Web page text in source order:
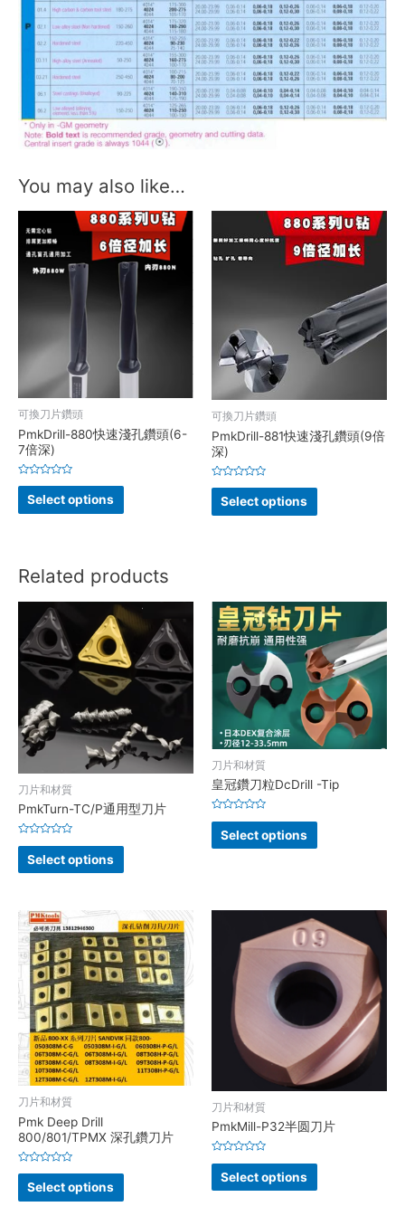
You may also like…
可換刀片鑽頭
PmkDrill-880快速淺孔鑽頭(6-
7倍深)
Rated
out
of
Select options
可換刀片鑽頭
PmkDrill-881快速淺孔鑽頭(9倍
深)
Rated
out
of
Select options
Related products
刀片和材質
PmkTurn-TC/P通用型刀片
Rated
out
of
Select options
刀片和材質
皇冠鑽刀粒DcDrill -Tip
Rated
out
of
Select options
刀片和材質
Pmk Deep Drill
800/801/TPMX 深孔鑽刀片
Rated
out
of
Select options
刀片和材質
PmkMill-P32半圆刀片
Rated
out
of
Select options